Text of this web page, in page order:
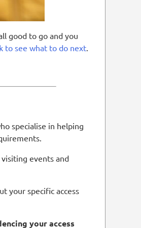
good to go and you
to see what to do next
specialise in helping
events and
your specific access
your access